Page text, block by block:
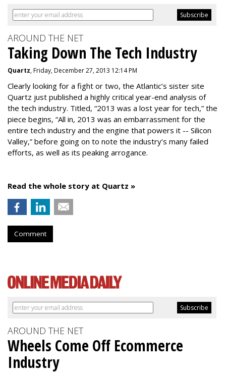
AROUND THE NET
Taking Down The Tech Industry
Quartz, Friday, December 27, 2013 12:14 PM
Clearly looking for a fight or two, the Atlantic’s sister site
Quartz just published a highly critical year-end analysis of
the tech industry. Titled, “2013 was a lost year for tech,” the
piece begins, “All in, 2013 was an embarrassment for the
entire tech industry and the engine that powers it -- Silicon
Valley,” before going on to note the industry’s many failed
efforts, as well as its peaking arrogance.
Read the whole story at Quartz »
Comment
AROUND THE NET
Wheels Come Off Ecommerce
Industry